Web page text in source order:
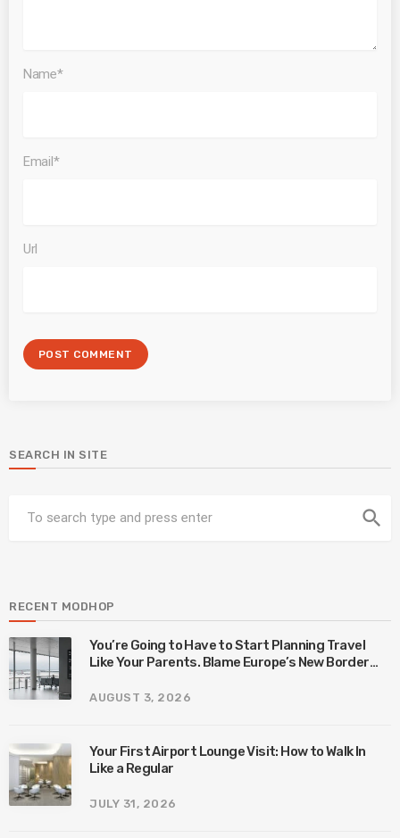
Name*
Email*
Url
SEARCH IN SITE
search
RECENT MODHOP
You’re Going to Have to Start Planning Travel
Like Your Parents. Blame Europe’s New Border
AUGUST 3, 2026
Your First Airport Lounge Visit: How to Walk In
Like a Regular
JULY 31, 2026